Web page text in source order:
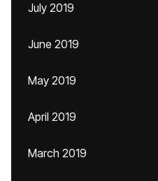
July 2019
June 2019
May 2019
April 2019
March 2019